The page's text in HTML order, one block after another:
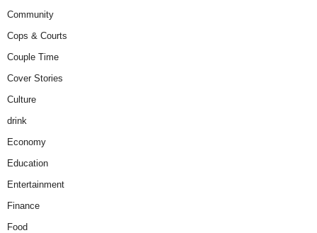
Community
Cops & Courts
Couple Time
Cover Stories
Culture
drink
Economy
Education
Entertainment
Finance
Food